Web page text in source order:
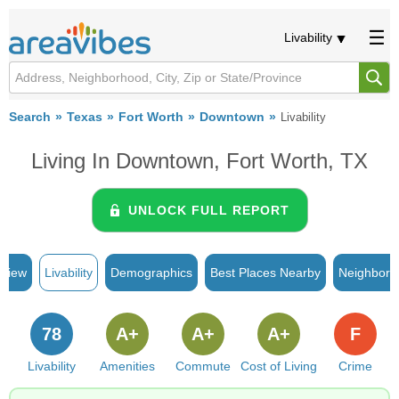
Livability
Search Texas Fort Worth Downtown Livability
Living In Downtown, Fort Worth, TX
UNLOCK FULL REPORT
Livability Demographics Best Places Nearby
Livability
78
Amenities
A+
Commute
A+
Cost of Living
A+
Crime
F